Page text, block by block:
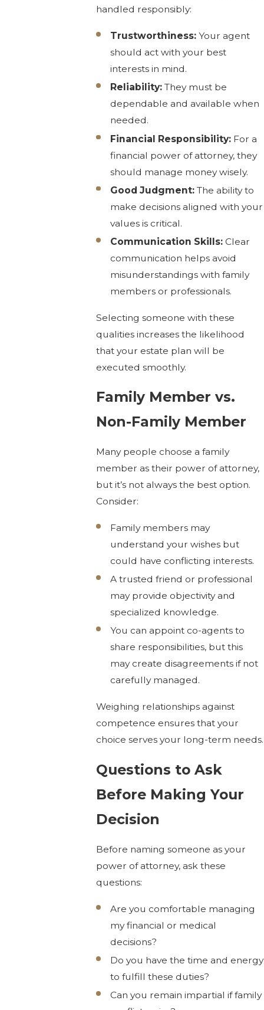
handled responsibly:
Trustworthiness:Your agent
should act with your best
interests in mind.
Reliability:They must be
dependable and available when
needed.
Financial Responsibility:For a
financial power of attorney, they
should manage money wisely.
Good Judgment:The ability to
make decisions aligned with your
values is critical.
Communication Skills:Clear
communication helps avoid
misunderstandings with family
members or professionals.
Selecting someone with these
qualities increases the likelihood
that your estate plan will be
executed smoothly.
Family Member vs.
Non-Family Member
Many people choose a family
member as their power of attorney,
but it’s not always the best option.
Consider:
Family members may
understand your wishes but
could have conflicting interests.
A trusted friend or professional
may provide objectivity and
specialized knowledge.
You can appoint co-agents to
share responsibilities, but this
may create disagreements if not
carefully managed.
Weighing relationships against
competence ensures that your
choice serves your long-term needs.
Questions to Ask
Before Making Your
Decision
Before naming someone as your
power of attorney, ask these
questions:
Are you comfortable managing
my financial or medical
decisions?
Do you have the time and energy
to fulfill these duties?
Can you remain impartial if family